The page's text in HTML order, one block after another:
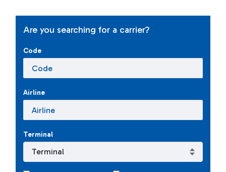
Are you searching for a carrier?
Code
Airline
Terminal